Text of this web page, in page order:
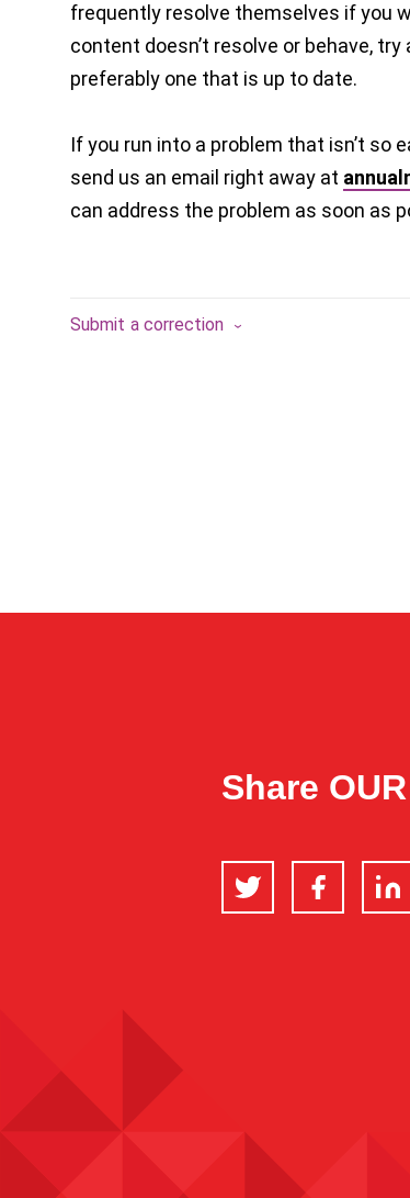
frequently resolve themselves if you
content doesn’t resolve or behave,
preferably one that is up to date.
If you run into a problem that isn’t so
send us an email right away at
can address the problem as soon as
Submit a correction
Share
Twitter Facebook